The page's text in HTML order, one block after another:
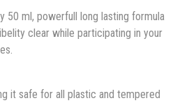
50 ml, powerfull long lasting formula
clear while participating in your
it safe for all plastic and tempered